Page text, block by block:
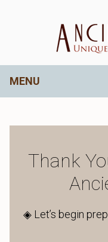
MENU
Thank
◈ Let’s begin